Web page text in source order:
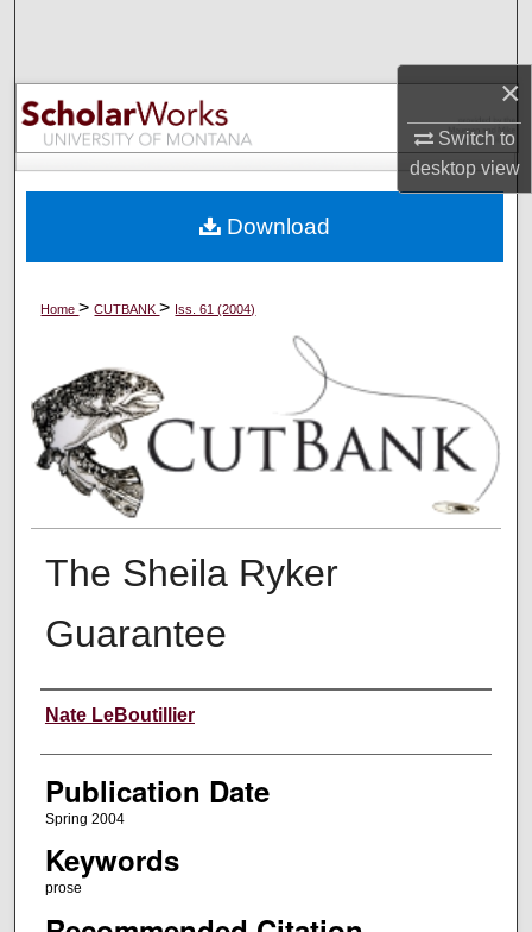
×
Switch to
desktopview
Browse Collections
My Account
Digital Commons Network™
Home>CUTBANK> Iss. 61 (2004)
The Sheila Ryker
Guarantee
Creators
Nate LeBoutillier
Publication Date
Spring 2004
Keywords
prose
Download